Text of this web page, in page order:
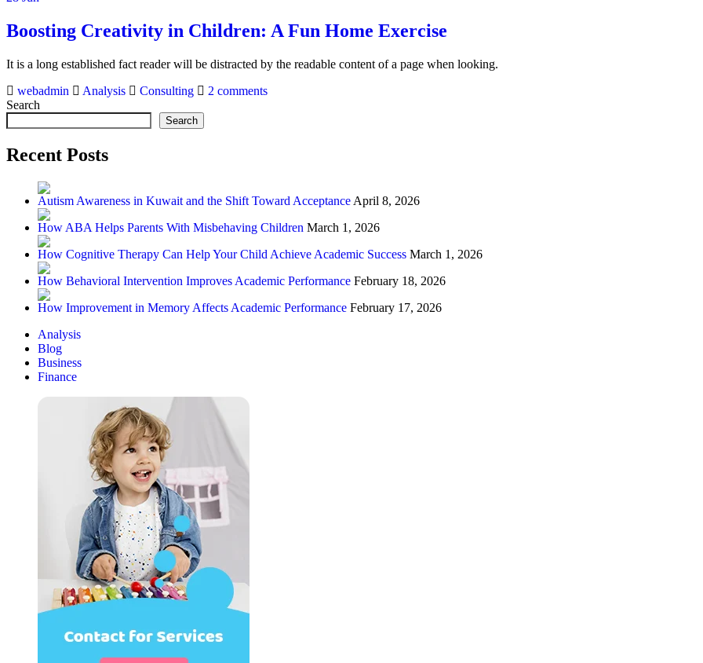
Boosting Creativity in Children: A Fun Home Exercise
It is a long established fact reader will be distracted by the readable content of a page when looking.
webadmin
Analysis Consulting 2 comments
Search
Search
Recent Posts
Autism Awareness in Kuwait and the Shift Toward Acceptance April 8, 2026
How ABA Helps Parents With Misbehaving Children March 1, 2026
How Cognitive Therapy Can Help Your Child Achieve Academic Success March 1, 2026
How Behavioral Intervention Improves Academic Performance February 18, 2026
How Improvement in Memory Affects Academic Performance February 17, 2026
Analysis
Blog
Business
Finance